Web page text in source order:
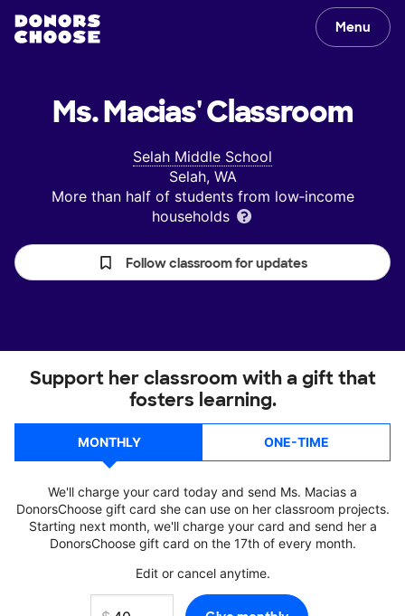
Menu
Ms. Macias'Classroom
Selah Middle School
Selah, WA
More than half of students from low‑income
households
Follow classroom for updates
Support her classroom with a gift that
fosters learning.
MONTHLY ONE-TIME
We'll charge your card today and send Ms. Macias a
DonorsChoose gift card she can use on her classroom projects.
Starting next month, we'll charge your card and send her a
DonorsChoose gift card on the 17th of every month.
Edit or cancel anytime.